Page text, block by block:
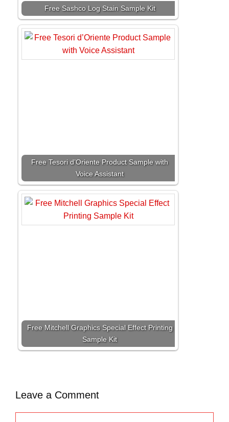
Free Sashco Log Stain Sample Kit
Free Tesori d’Oriente Product Sample with
Voice Assistant
Free Mitchell Graphics Special Effect Printing
Sample Kit
Leave a Comment